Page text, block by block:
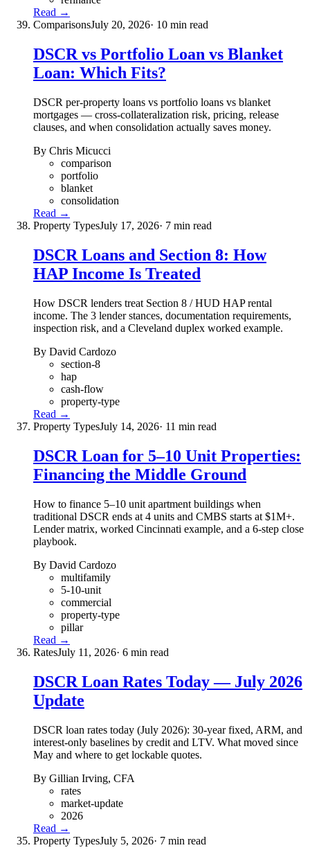
Read →
ComparisonsJuly 20, 2026· 10 min read
DSCR vs Portfolio Loan vs Blanket
Loan: Which Fits?
DSCR per-property loans vs portfolio loans vs blanket
mortgages — cross-collateralization risk, pricing, release
clauses, and when consolidation actually saves money.
By Chris Micucci
comparison
portfolio
blanket
consolidation
Read →
Property TypesJuly 17, 2026· 7 min read
DSCR Loans and Section 8: How
HAP Income Is Treated
How DSCR lenders treat Section 8 / HUD HAP rental
income. The 3 lender stances, documentation requirements,
inspection risk, and a Cleveland duplex worked example.
By David Cardozo
section-8
hap
cash-flow
property-type
Read →
Property TypesJuly 14, 2026· 11 min read
DSCR Loan for 5–10 Unit Properties:
Financing the Middle Ground
How to finance 5–10 unit apartment buildings when
traditional DSCR ends at 4 units and CMBS starts at $1M+.
Lender matrix, worked Cincinnati example, and a 6-step close
playbook.
By David Cardozo
multifamily
5-10-unit
commercial
property-type
pillar
Read →
RatesJuly 11, 2026· 6 min read
DSCR Loan Rates Today — July 2026
Update
DSCR loan rates today (July 2026): 30-year fixed, ARM, and
interest-only baselines by credit and LTV. What moved since
May and where to get lockable quotes.
By Gillian Irving, CFA
rates
market-update
2026
Read →
Property TypesJuly 5, 2026· 7 min read